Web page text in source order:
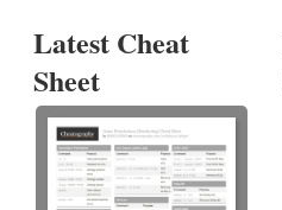
Latest Cheat
Sheet